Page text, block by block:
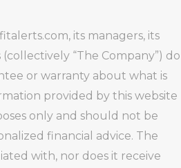
its managers, its
(collectively “The Company”) do
or warranty about what is
provided by this website
only and should not be
financial advice. The
with, nor does it receive